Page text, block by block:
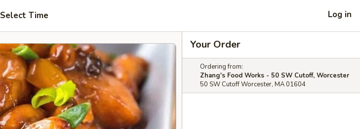
Select Time Log in
Your Order
Ordering from:
Zhang's Food Works - 50 SW Cutoff, Worcester
50 SW Cutoff Worcester, MA 01604